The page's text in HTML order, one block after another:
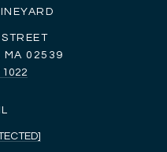
MA 02539
1022